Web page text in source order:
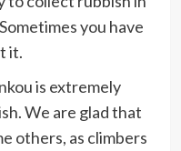
you have
it.
is extremely
We are glad that
others, as climbers